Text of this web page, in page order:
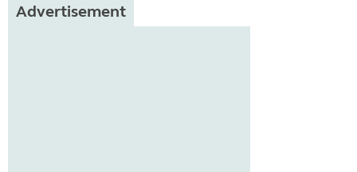
Advertisement